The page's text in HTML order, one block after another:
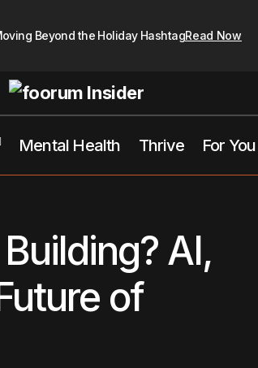
Beyond the Holiday HashtagRead Now
Mental Health Thrive For You
AI,
of